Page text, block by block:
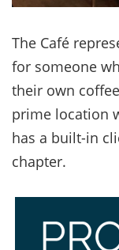
The Café
for someone
their own
prime location
has a built-in
chapter.